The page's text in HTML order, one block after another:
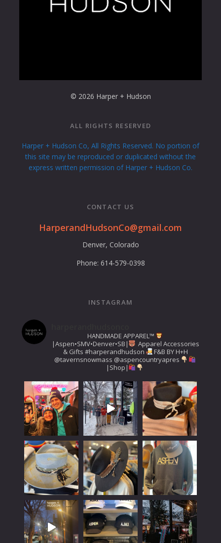
© 2026 Harper + Hudson
ALL RIGHTS RESERVED
Harper + Hudson Co, All Rights Reserved. No portion of
this site may be reproduced or duplicated without the
express written permission of Harper + Hudson Co.
CONTACT US
HarperandHudsonCo@gmail.com
Denver, Colorado
Phone: 614-579-0398
INSTAGRAM
HANDMADE APPAREL™️
|Aspen•SMV•Denver•SB|
Apparel Accessories
& Gifts #harperandhudson
F&B BY H+H
@tavernsnowmass @aspencountryapres
|Shop|